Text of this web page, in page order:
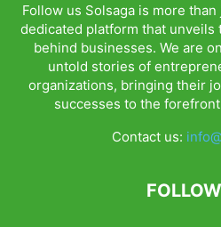
Follow us Solsaga is more
dedicated platform that unveils
behind businesses. We are
untold stories of
organizations, bringing their
successes to the
Contact us: